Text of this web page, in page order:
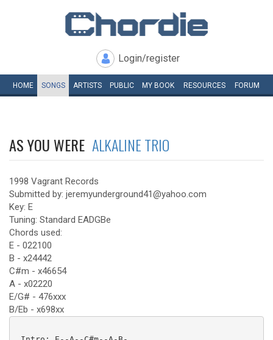
Login/register
HOME SONGS ARTISTS PUBLIC MY BOOK RESOURCES FORUM
AS YOU WERE ALKALINE TRIO
1998 Vagrant Records
Submitted by: jeremyunderground41@yahoo.com
Key: E
Tuning: Standard EADGBe
Chords used:
E - 022100
B - x24442
C#m - x46654
A - x02220
E/G# - 476xxx
B/Eb - x698xx